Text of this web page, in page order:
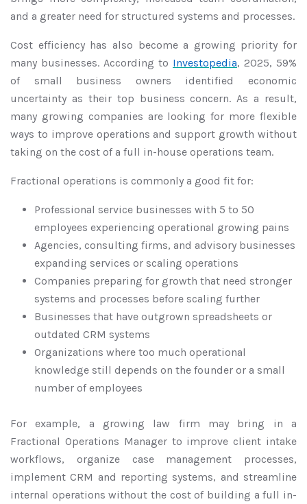
and a greater need for structured systems and processes.
Cost efficiency has also become a growing priority for
many businesses. According to Investopedia, 2025, 59%
of small business owners identified economic
uncertainty as their top business concern. As a result,
many growing companies are looking for more flexible
ways to improve operations and support growth without
taking on the cost of a full in-house operations team.
Fractional operations is commonly a good fit for:
Professional service businesses with 5 to 50
employees experiencing operational growing pains
Agencies, consulting firms, and advisory businesses
expanding services or scaling operations
Companies preparing for growth that need stronger
systems and processes before scaling further
Businesses that have outgrown spreadsheets or
outdated CRM systems
Organizations where too much operational
knowledge still depends on the founder or a small
number of employees
For example, a growing law firm may bring in a
Fractional Operations Manager to improve client intake
workflows, organize case management processes,
implement CRM and reporting systems, and streamline
internal operations without the cost of building a full in-